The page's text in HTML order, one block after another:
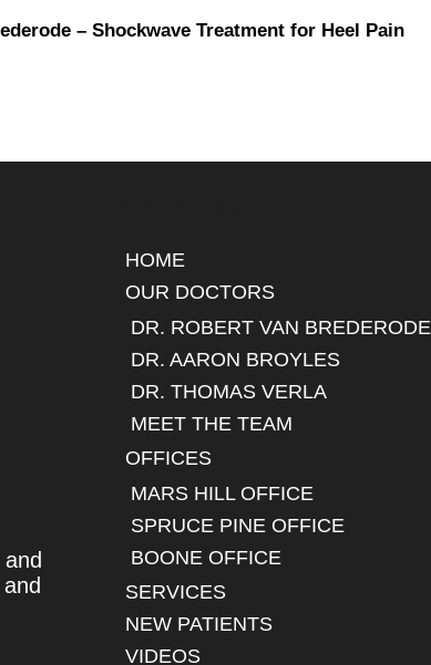
– Shockwave Treatment for Heel Pain
HOME
OUR DOCTORS
DR. ROBERT VAN BREDERODE
DR. AARON BROYLES
DR. THOMAS VERLA
MEET THE TEAM
OFFICES
MARS HILL OFFICE
SPRUCE PINE OFFICE
BOONE OFFICE
SERVICES
NEW PATIENTS
VIDEOS